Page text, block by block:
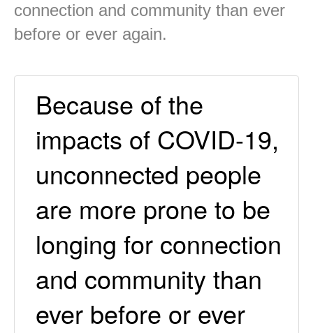
connection and community than ever
before or ever again.
Because of the
impacts of COVID-19,
unconnected people
are more prone to be
longing for connection
and community than
ever before or ever